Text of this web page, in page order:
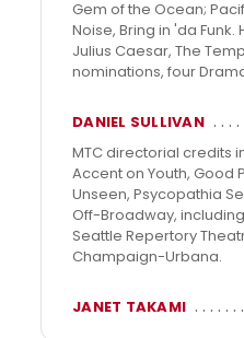
Gem of the Ocean;
Noise, Bring in 'da
Julius Caesar, The
nominations, four
DANIEL SULLIVAN
MTC directorial credits
Accent on Youth, Good
Unseen, Psycopathia
Off-Broadway,
Seattle Repertory
Champaign-Urbana.
JANET TAKAMI